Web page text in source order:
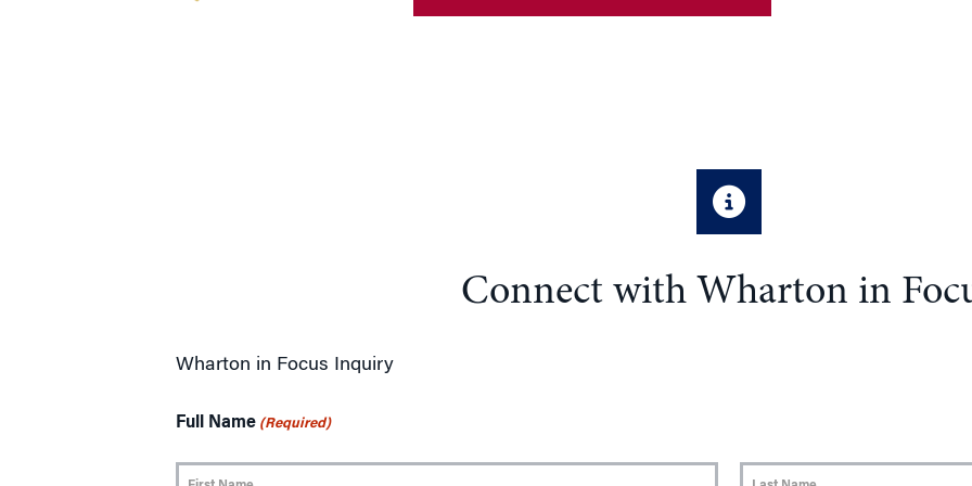
Connect with Wharton in
Wharton in Focus Inquiry
Full Name (Required)